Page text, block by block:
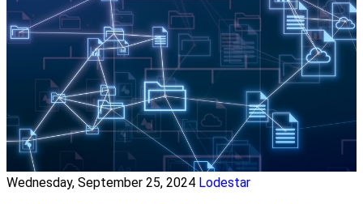
Wednesday, September 25, 2024 Lodestar